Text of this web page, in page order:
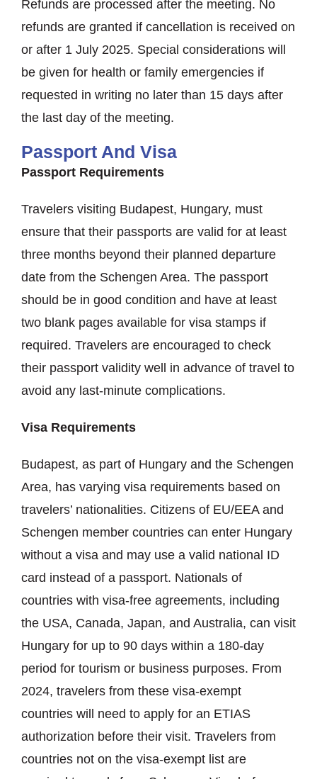
Refunds are processed after the meeting. No
refunds are granted if cancellation is received on
or after 1 July 2025. Special considerations will
be given for health or family emergencies if
requested in writing no later than 15 days after
the last day of the meeting.
Passport And Visa
Passport Requirements
Travelers visiting Budapest, Hungary, must
ensure that their passports are valid for at least
three months beyond their planned departure
date from the Schengen Area. The passport
should be in good condition and have at least
two blank pages available for visa stamps if
required. Travelers are encouraged to check
their passport validity well in advance of travel to
avoid any last-minute complications.
Visa Requirements
Budapest, as part of Hungary and the Schengen
Area, has varying visa requirements based on
travelers’ nationalities. Citizens of EU/EEA and
Schengen member countries can enter Hungary
without a visa and may use a valid national ID
card instead of a passport. Nationals of
countries with visa-free agreements, including
the USA, Canada, Japan, and Australia, can visit
Hungary for up to 90 days within a 180-day
period for tourism or business purposes. From
2024, travelers from these visa-exempt
countries will need to apply for an ETIAS
authorization before their visit. Travelers from
countries not on the visa-exempt list are